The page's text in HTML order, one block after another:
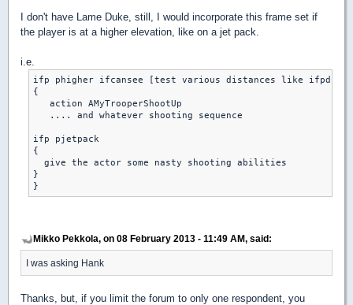
I don't have Lame Duke, still, I would incorporate this frame set if
the player is at a higher elevation, like on a jet pack.
i.e.
ifp phigher ifcansee [test various distances like
{
   action AMyTrooperShootUp
   .... and whatever shooting sequence
ifp pjetpack
{
  give the actor some nasty shooting abilities
}
Mikko Pekkola, on 08 February 2013 - 11:49 AM, said:
I was asking Hank
Thanks, but, if you limit the forum to only one respondent, you